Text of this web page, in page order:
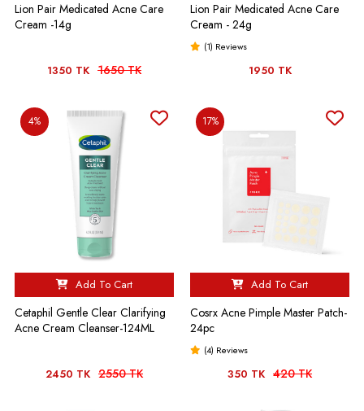
Lion Pair Medicated Acne Care
Cream -14g
1350 TK 1650 TK
Lion Pair Medicated Acne Care
Cream - 24g
(1) Reviews
1950 TK
4%
Add To Cart
Cetaphil Gentle Clear Clarifying
Acne Cream Cleanser-124ML
2450 TK 2550 TK
17%
Add To Cart
Cosrx Acne Pimple Master Patch-
24pc
(4) Reviews
350 TK 420 TK